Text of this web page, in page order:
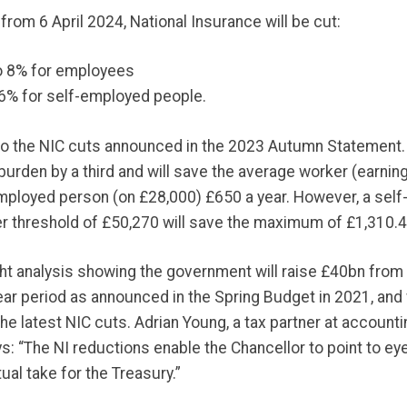
6 April 2024, National Insurance will be cut:
8% for employees
for self-employed people.
the NIC cuts announced in the 2023 Autumn
by a third and will save the average worker
person (on £28,000) £650 a year. However, a
threshold of £50,270 will save the maximum of
analysis showing the government will raise £40bn
period as announced in the Spring Budget in 2021, and
latest NIC cuts. Adrian Young, a tax partner at
“The NI reductions enable the Chancellor to point to
take for the Treasury.”